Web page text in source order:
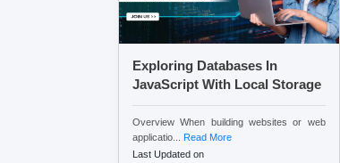
Exploring Databases In
JavaScript With Local Storage
Overview When building websites or web
applicatio... Read More
Last Updated on